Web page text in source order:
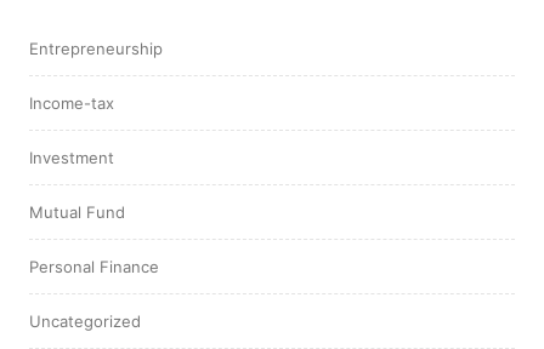
Entrepreneurship
Income-tax
Investment
Mutual Fund
Personal Finance
Uncategorized